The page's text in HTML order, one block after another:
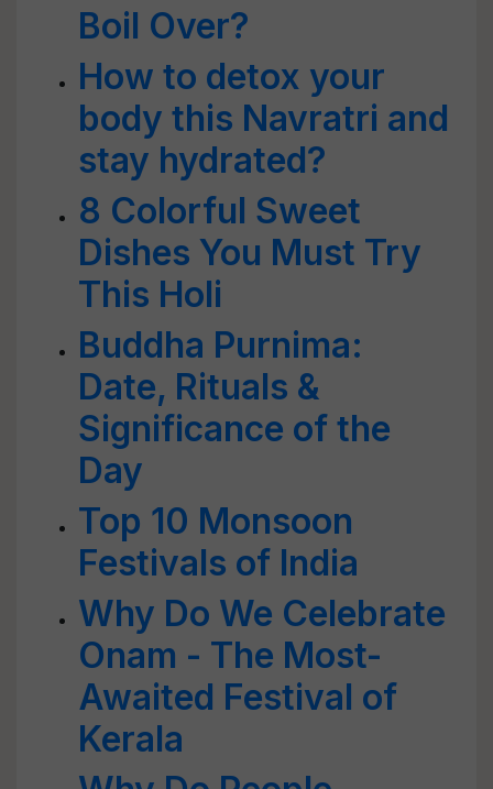
Boil Over?
How to detox your
body this Navratri and
stay hydrated?
8 Colorful Sweet
Dishes You Must Try
This Holi
Buddha Purnima:
Date, Rituals &
Significance of the
Day
Top 10 Monsoon
Festivals of India
Why Do We Celebrate
Onam - The Most-
Awaited Festival of
Kerala